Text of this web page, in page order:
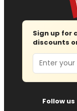
Sign up for
discounts
Email
Follow us